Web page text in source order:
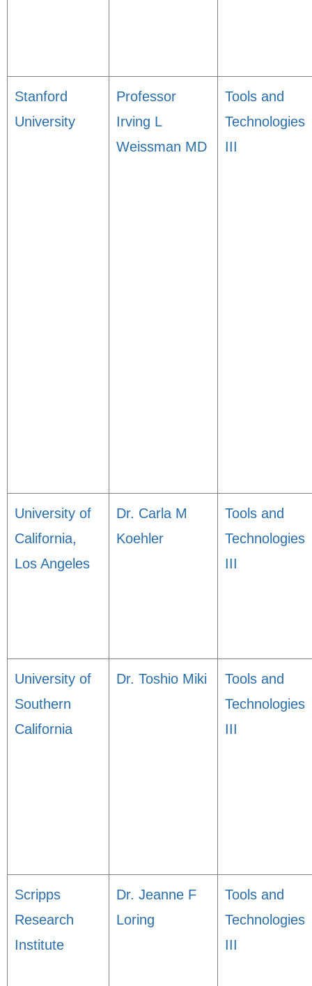
Stanford
University
Professor
Irving L
Weissman MD
Tools and
Technologies
III
University of
California,
Los Angeles
Dr. Carla M
Koehler
Tools and
Technologies
III
University of
Southern
California
Dr. Toshio Miki
Tools and
Technologies
III
Scripps
Research
Institute
Dr. Jeanne F
Loring
Tools and
Technologies
III